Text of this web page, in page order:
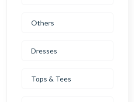
Others
Dresses
Tops & Tees